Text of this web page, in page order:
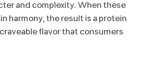
and complexity. When these
harmony, the result is a protein
flavor that consumers